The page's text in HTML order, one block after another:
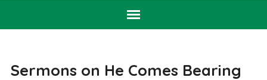
Sermons on He Comes Bearing